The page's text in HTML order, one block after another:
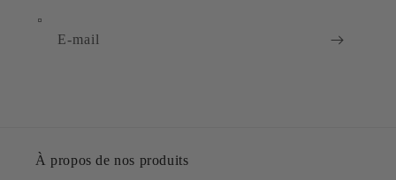
E-mail
À propos de nos produits